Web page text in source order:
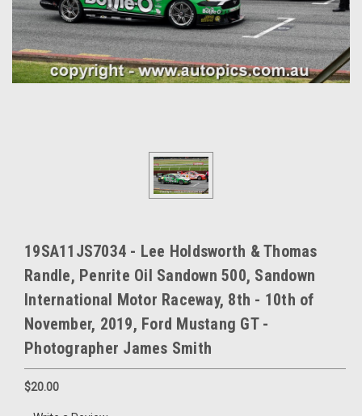
19SA11JS7034 - Lee Holdsworth & Thomas
Randle, Penrite Oil Sandown 500, Sandown
International Motor Raceway, 8th - 10th of
November, 2019, Ford Mustang GT -
Photographer James Smith
$20.00